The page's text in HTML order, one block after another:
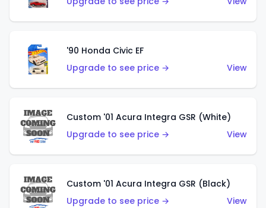
'90 Honda Civic EF
Upgrade to see price →
View
Custom '01 Acura Integra GSR (White)
Upgrade to see price →
View
Custom '01 Acura Integra GSR (Black)
Upgrade to see price →
View